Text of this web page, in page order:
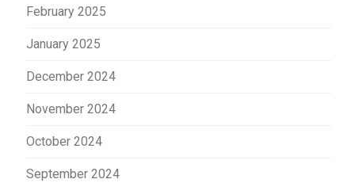
February 2025
January 2025
December 2024
November 2024
October 2024
September 2024